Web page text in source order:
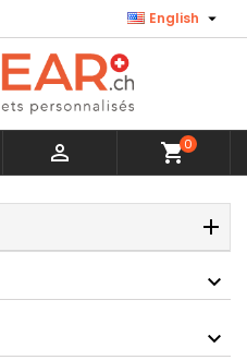
English 
 shopping_cart0